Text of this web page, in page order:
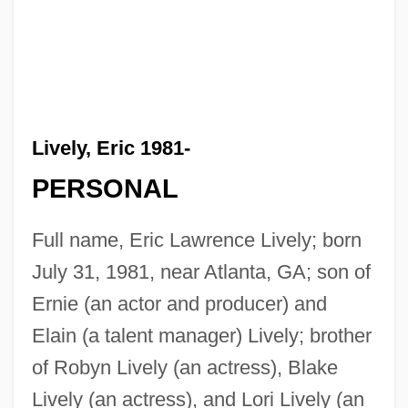
Lively, Eric 1981-
PERSONAL
Full name, Eric Lawrence Lively; born
July 31, 1981, near Atlanta, GA; son of
Ernie (an actor and producer) and
Elain (a talent manager) Lively; brother
of Robyn Lively (an actress), Blake
Lively (an actress), and Lori Lively (an